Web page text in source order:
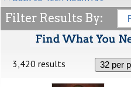
Filter Results By:
3,420 results